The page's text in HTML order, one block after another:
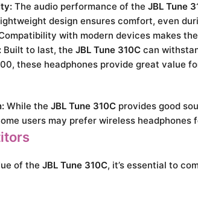
The audio performance of the JBL Tune
design ensures comfort, even
with modern devices makes
Built to last, the JBL Tune 310C can
these headphones provide great value
While the JBL Tune 310C provides good
users may prefer wireless headphones
of the JBL Tune 310C, it’s essential to